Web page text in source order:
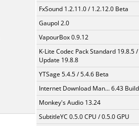
FxSound 1.2.11.0 / 1.2.12.0 Beta
Gaupol 2.0
VapourBox 0.9.12
K-Lite Codec Pack Standard 19.8.5 /
Update 19.8.8
YTSage 5.4.5 / 5.4.6 Beta
Internet Download Man... 6.43
Monkey's Audio 13.24
SubtitleYC 0.5.0 CPU / 0.5.0 GPU